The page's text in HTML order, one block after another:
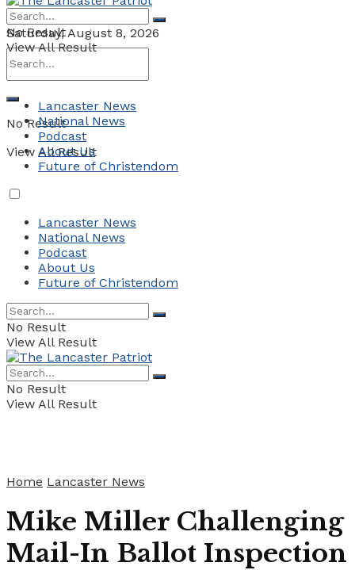
Saturday, August 8, 2026
No Result
View All Result
No Result
View All Result
Lancaster News
National News
Podcast
About Us
Future of Christendom
Lancaster News
National News
Podcast
About Us
Future of Christendom
No Result
View All Result
No Result
View All Result
Home Lancaster News
Mike Miller Challenging
Mail-In Ballot Inspection